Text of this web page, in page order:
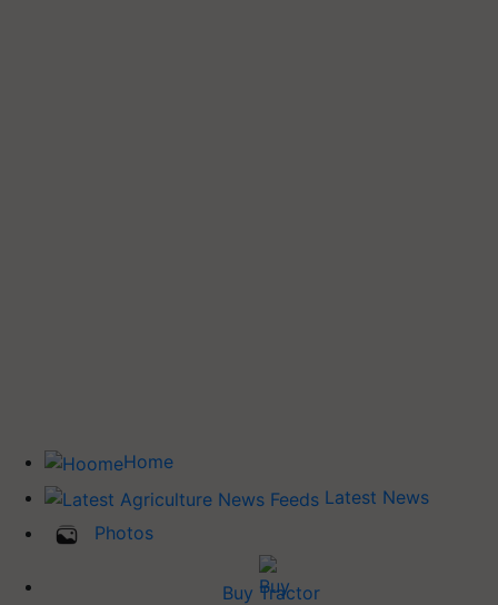
Home
Latest News
Photos
Buy Tractor